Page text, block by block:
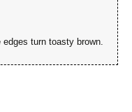
turn toasty brown.